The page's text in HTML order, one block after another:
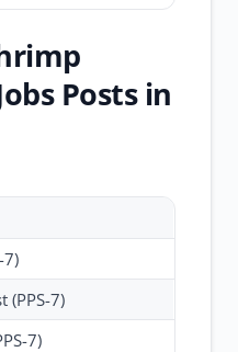
Posts in
7)
(PPS-7)
7)